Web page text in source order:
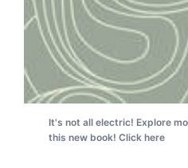
It's not all electric! Explore
this new book! Click here